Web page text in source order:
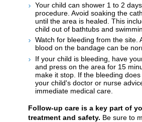
Your child can shower 1 to 2
procedure. Avoid soaking the
until the area is healed. This
child out of bathtubs and
Watch for bleeding from the site.
blood on the bandage can be
If your child is bleeding, have
and press on the area for 15
make it stop. If the bleeding
your child's doctor or nurse
immediate medical care.
Follow-up care is a key part of
treatment and safety. Be sure to